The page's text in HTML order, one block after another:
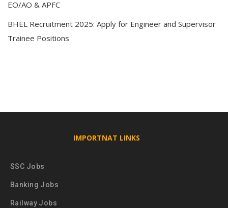
EO/AO & APFC
BHEL Recruitment 2025: Apply for Engineer and Supervisor
Trainee Positions
IMPORTNAT LINKS
SSC Jobs
Banking Jobs
Railway Jobs